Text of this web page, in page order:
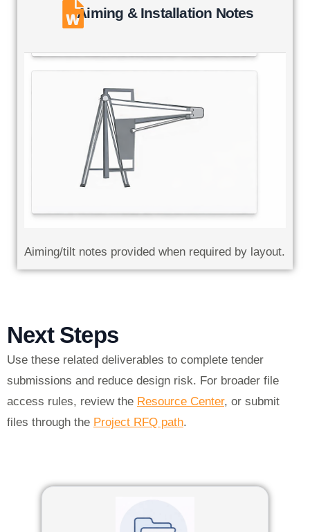
Aiming & Installation Notes
Aiming/tilt notes provided when required by layout.
Next Steps
Use these related deliverables to complete tender
submissions and reduce design risk. For broader file
access rules, review the Resource Center, or submit
files through the Project RFQ path.